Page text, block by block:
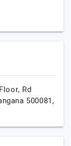
Rd
500081,